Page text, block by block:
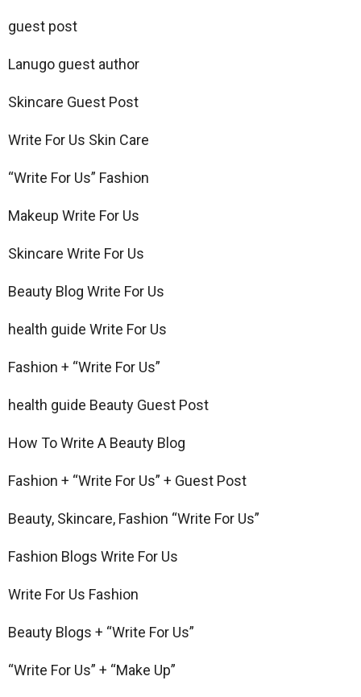
guest post
Lanugo guest author
Skincare Guest Post
Write For Us Skin Care
“Write For Us” Fashion
Makeup Write For Us
Skincare Write For Us
Beauty Blog Write For Us
health guide Write For Us
Fashion + “Write For Us”
health guide Beauty Guest Post
How To Write A Beauty Blog
Fashion + “Write For Us” + Guest Post
Beauty, Skincare, Fashion “Write For Us”
Fashion Blogs Write For Us
Write For Us Fashion
Beauty Blogs + “Write For Us”
“Write For Us” + “Make Up”